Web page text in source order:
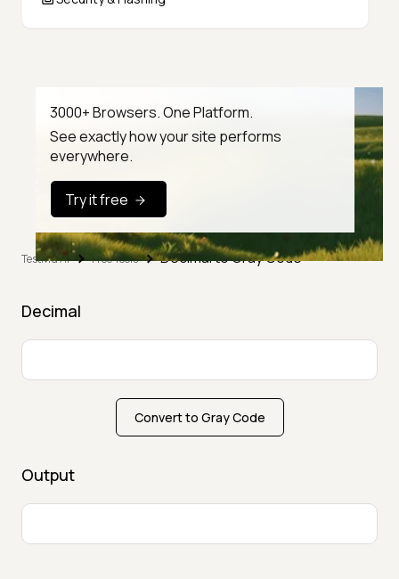
3000+ Browsers. One Platform.
See exactly how your site performs
everywhere.
Try it free
TestMu AI Free Tools Decimal to Gray Code
Decimal
Convert to Gray Code
Output